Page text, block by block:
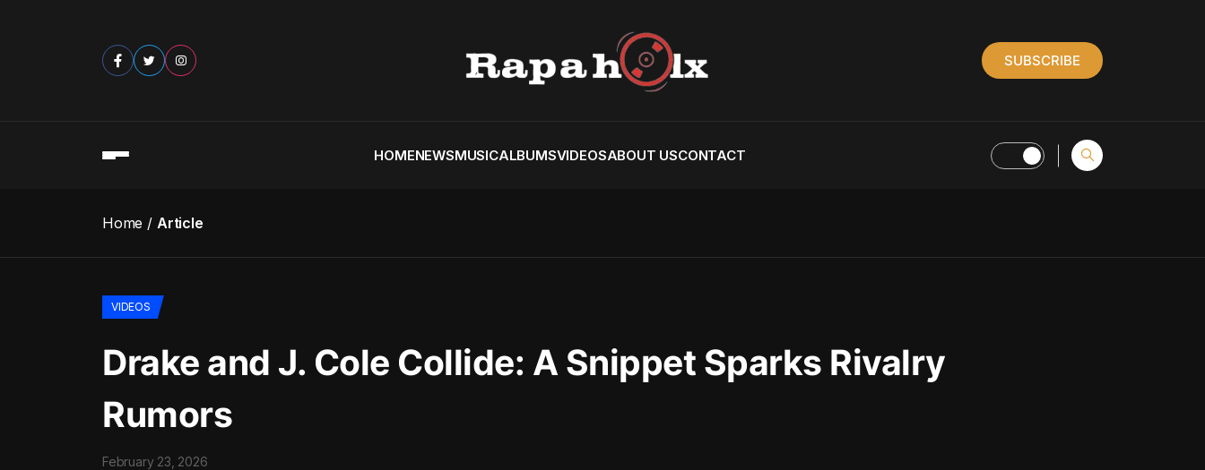
SUBSCRIBE
HOMENEWSMUSICALBUMSVIDEOSABOUT USCONTACT
Home Article
VIDEOS
Drake and J. Cole Collide: A Snippet Sparks Rivalry
Rumors
February 23, 2026